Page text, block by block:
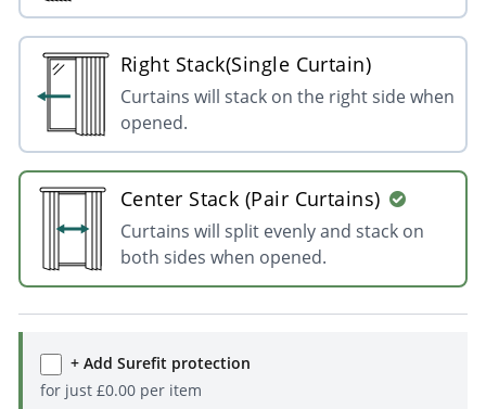
Right Stack(Single Curtain)
Curtains will stack on the right side when
opened.
Center Stack (Pair Curtains)
Curtains will split evenly and stack on
both sides when opened.
+ Add Surefit protection
for just £0.00per item